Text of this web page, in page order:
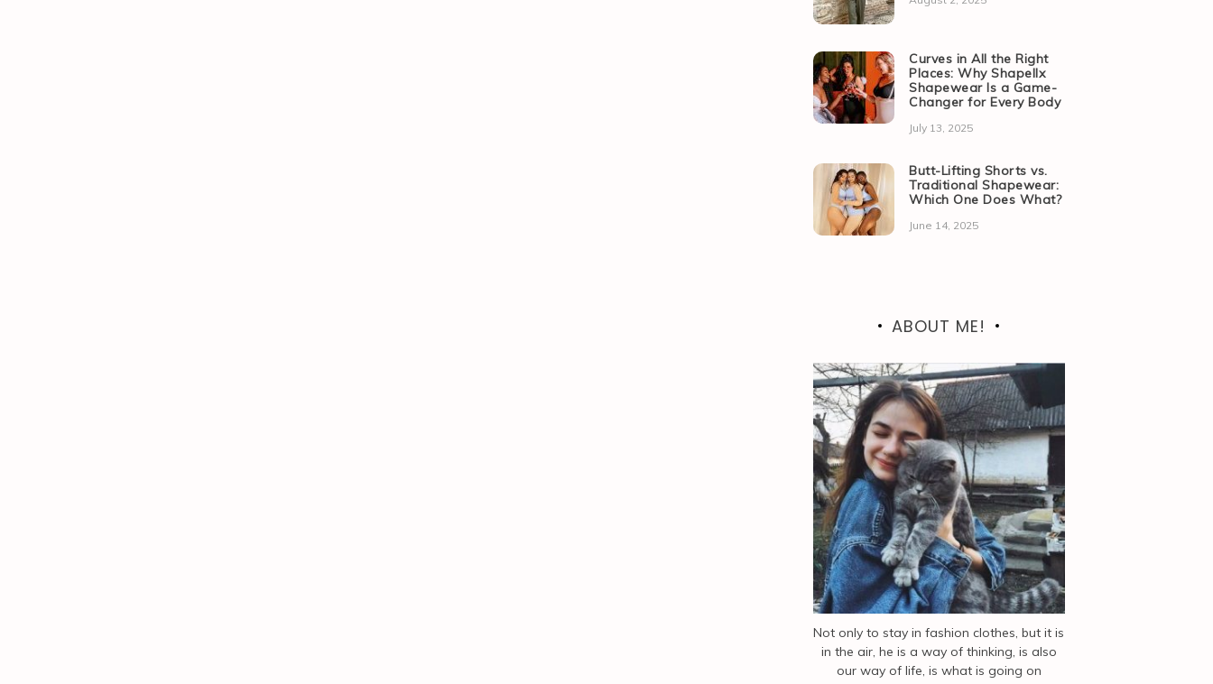
Curves in All the Right
Places: Why Shapellx
Shapewear Is a Game-
Changer for Every Body
July 13, 2025
Butt-Lifting Shorts vs.
Traditional Shapewear:
Which One Does What?
June 14, 2025
ABOUT ME!
Not only to stay in fashion clothes, but it is
in the air, he is a way of thinking, is also
our way of life, is what is going on